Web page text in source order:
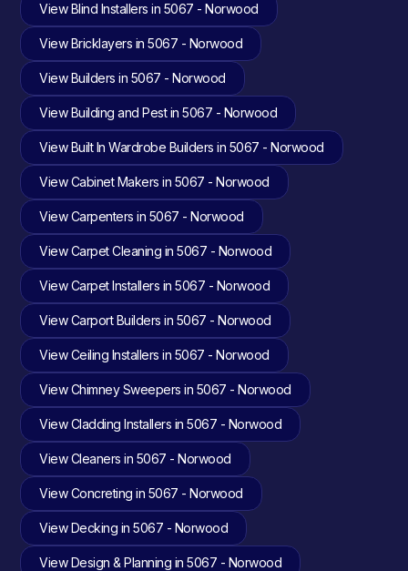
View Blind Installers in 5067 - Norwood
View Bricklayers in 5067 - Norwood
View Builders in 5067 - Norwood
View Building and Pest in 5067 - Norwood
View Built In Wardrobe Builders in 5067 - Norwood
View Cabinet Makers in 5067 - Norwood
View Carpenters in 5067 - Norwood
View Carpet Cleaning in 5067 - Norwood
View Carpet Installers in 5067 - Norwood
View Carport Builders in 5067 - Norwood
View Ceiling Installers in 5067 - Norwood
View Chimney Sweepers in 5067 - Norwood
View Cladding Installers in 5067 - Norwood
View Cleaners in 5067 - Norwood
View Concreting in 5067 - Norwood
View Decking in 5067 - Norwood
View Design & Planning in 5067 - Norwood